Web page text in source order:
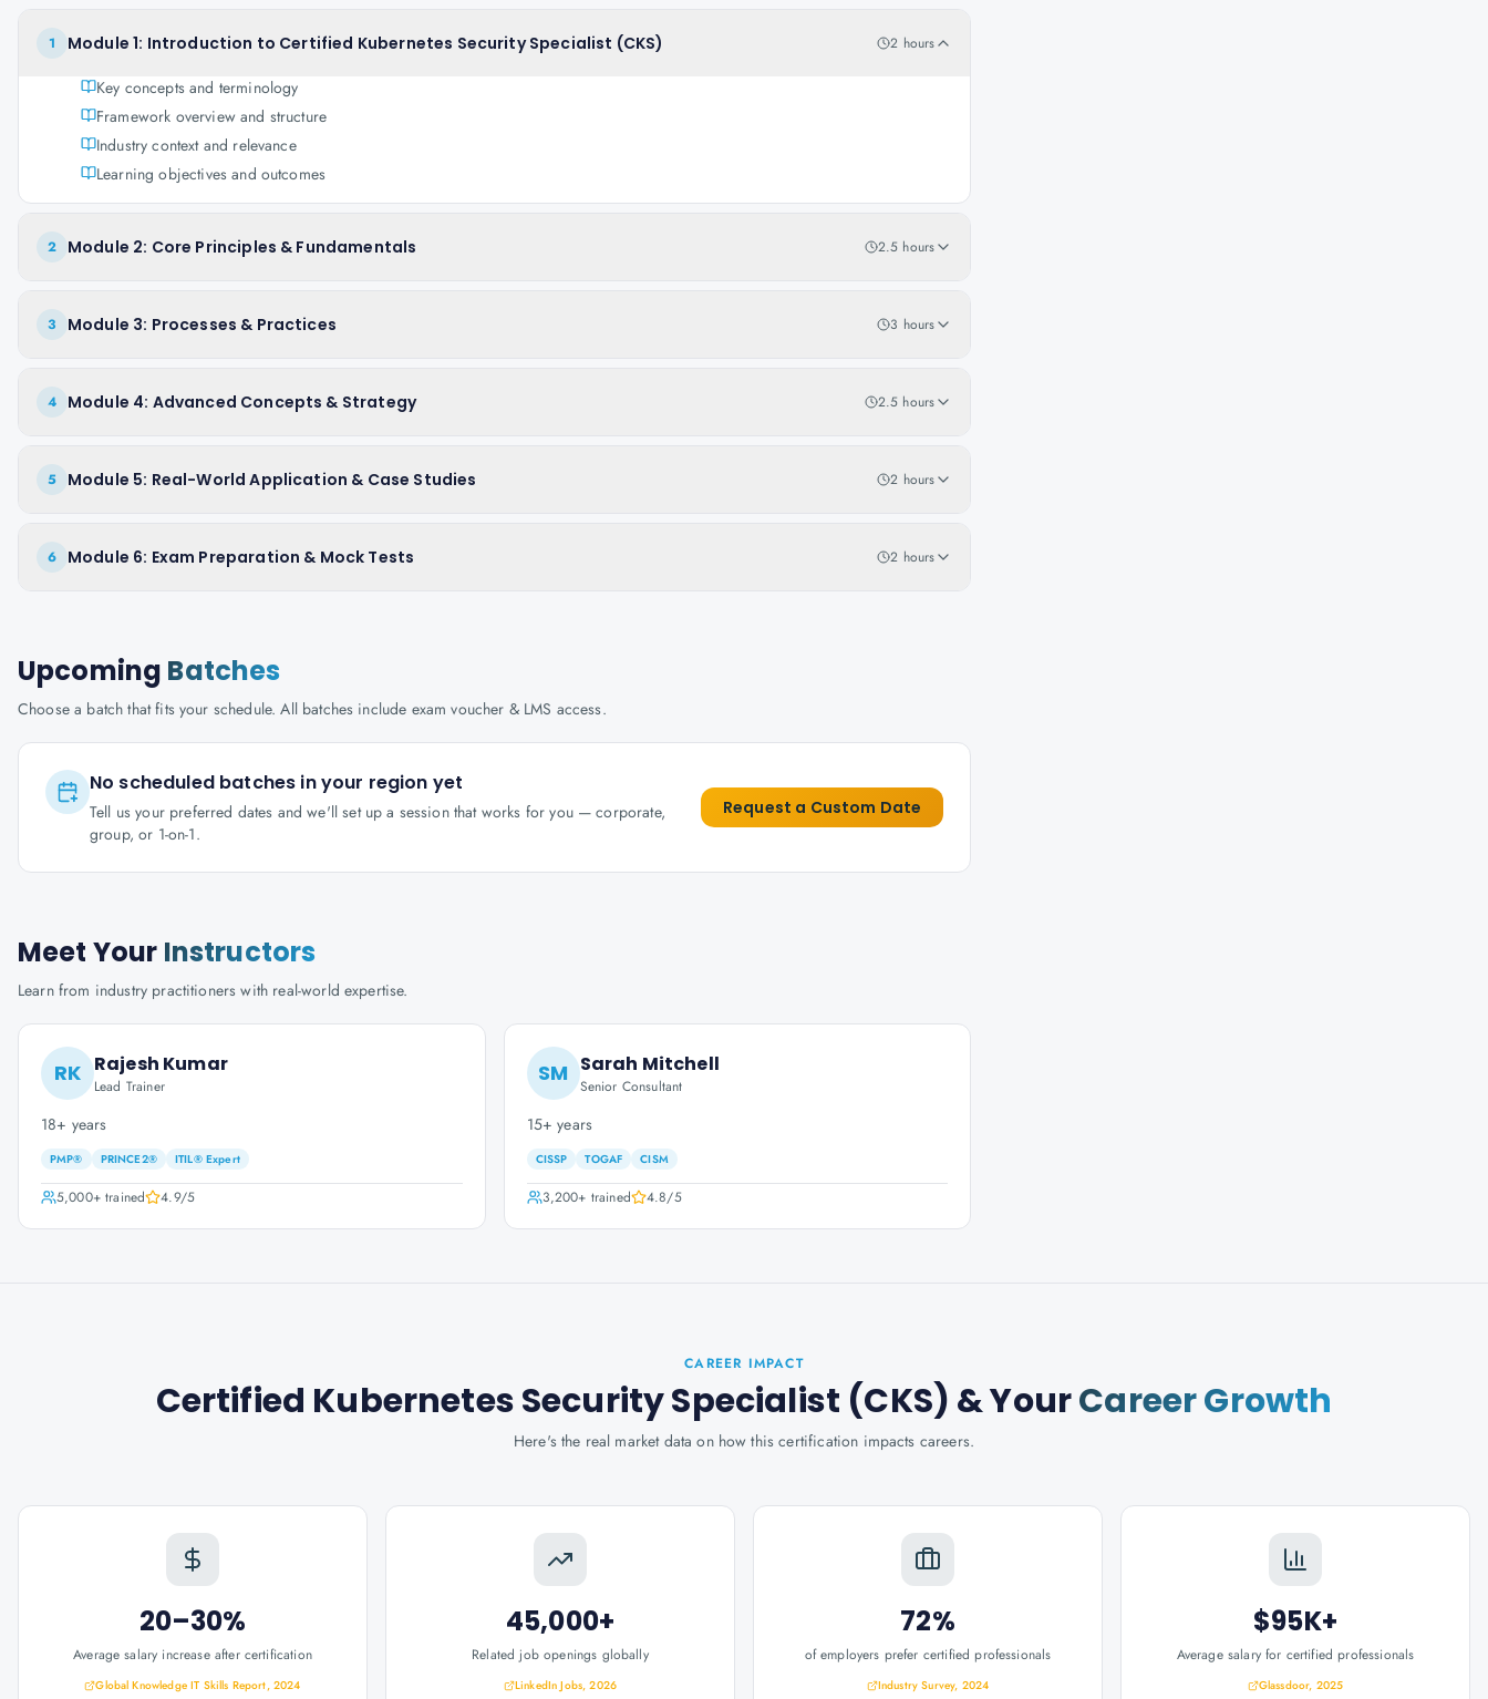
1 Module 1: Introduction to Certified Kubernetes Security Specialist (CKS) 2 hours
Key concepts and terminology
Framework overview and structure
Industry context and relevance
Learning objectives and outcomes
2 Module 2: Core Principles & Fundamentals 2.5 hours
3 Module 3: Processes & Practices 3 hours
4 Module 4: Advanced Concepts & Strategy 2.5 hours
5 Module 5: Real-World Application & Case Studies 2 hours
6 Module 6: Exam Preparation & Mock Tests 2 hours
Upcoming Batches
Choose a batch that fits your schedule. All batches include exam voucher & LMS access.
No scheduled batches in your region yet
Tell us your preferred dates and we'll set up a session that works for you — corporate,
group, or 1-on-1.
Request a Custom Date
Meet Your Instructors
Learn from industry practitioners with real-world expertise.
RK Rajesh Kumar
Lead Trainer
18+ years
PMP® PRINCE2® ITIL® Expert
5,000+trained 4.9/5
SM Sarah Mitchell
Senior Consultant
15+ years
CISSP TOGAF CISM
3,200+ trained 4.8/5
CAREER IMPACT
Certified Kubernetes Security Specialist (CKS) & YourCareer Growth
Here's the real market data on how this certification impacts careers.
20–30%
Average salary increase after certification
Global Knowledge IT Skills Report, 2024
45,000+
Related job openings globally
LinkedIn Jobs, 2026
72%
of employers prefer certified professionals
Industry Survey, 2024
$95K+
Average salary for certified professionals
Glassdoor, 2025